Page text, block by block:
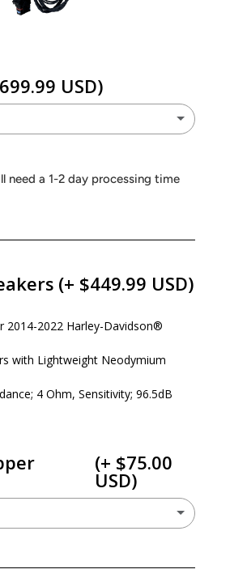
USD)
(+ $699.99 USD)
need a 1-2 day processing time
(+ $449.99 USD)
2014-2022 Harley-Davidson®
with Lightweight Neodymium
4 Ohm, Sensitivity; 96.5dB
(+ $75.00
USD)